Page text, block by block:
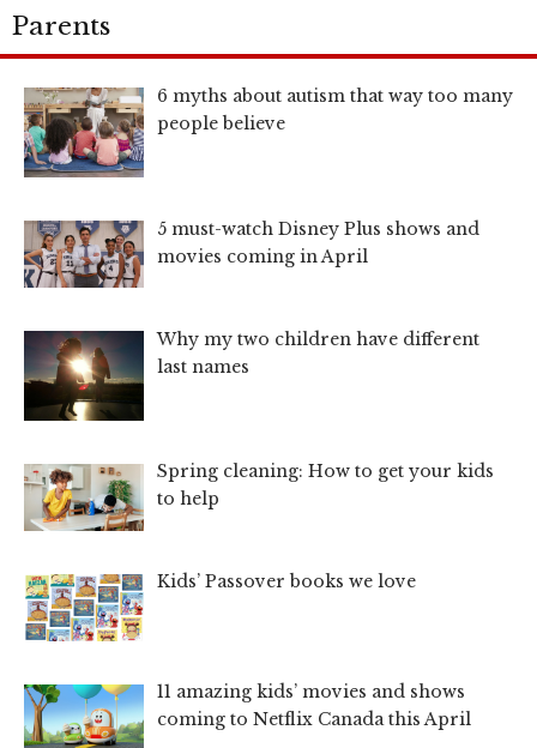
Parents
6 myths about autism that way too many
people believe
5 must-watch Disney Plus shows and
movies coming in April
Why my two children have different
last names
Spring cleaning: How to get your kids
to help
Kids’ Passover books we love
11 amazing kids’ movies and shows
coming to Netflix Canada this April